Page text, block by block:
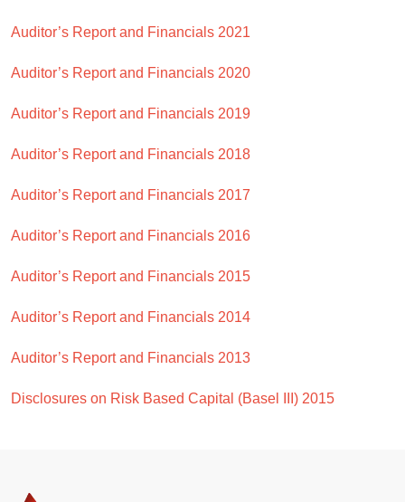
Auditor’s Report and Financials 2021
Auditor’s Report and Financials 2020
Auditor’s Report and Financials 2019
Auditor’s Report and Financials 2018
Auditor’s Report and Financials 2017
Auditor’s Report and Financials 2016
Auditor’s Report and Financials 2015
Auditor’s Report and Financials 2014
Auditor’s Report and Financials 2013
Disclosures on Risk Based Capital (Basel III) 2015